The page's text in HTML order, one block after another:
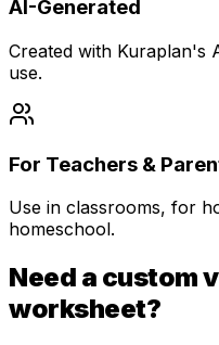
AI-Generated
Created with Kuraplan's
use.
For Teachers &
Use in classrooms, for
homeschool.
Need a custom
worksheet?